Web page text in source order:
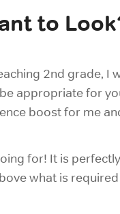
to
2nd grade, I
appropriate for
boost for me
for! It is
what is